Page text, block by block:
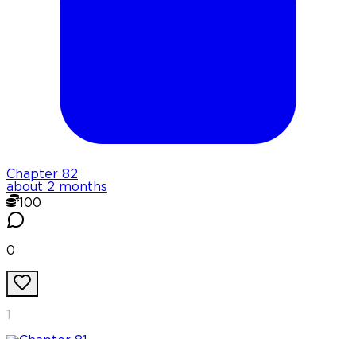
Chapter 82
about 2 months
100
0